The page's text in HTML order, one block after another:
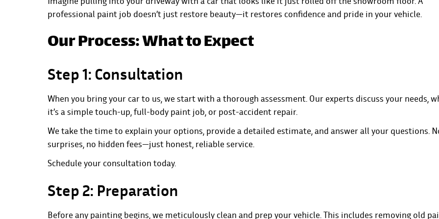
professional paint job doesn’t just restore beauty—it restores confidence and pride in your vehicle.
Our Process: What to Expect
Step 1: Consultation
When you bring your car to us, we start with a thorough assessment. Our experts discuss your needs,
it’s a simple touch-up, full-body paint job, or post-accident repair.
We take the time to explain your options, provide a detailed estimate, and answer all your questions.
surprises, no hidden fees—just honest, reliable service.
Schedule your consultation today.
Step 2: Preparation
Before any painting begins, we meticulously clean and prep your vehicle. This includes removing old